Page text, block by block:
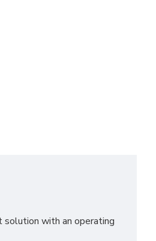
solution with an operating